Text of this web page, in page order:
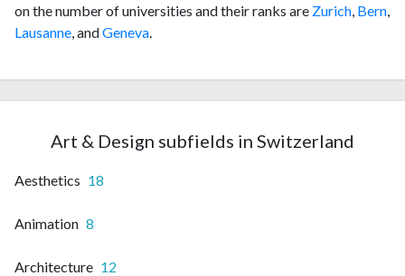
on the number of universities and their ranks are Zurich, Bern,
Lausanne, andGeneva.
Art & Design subfields in Switzerland
Aesthetics 18
Animation 8
Architecture 12